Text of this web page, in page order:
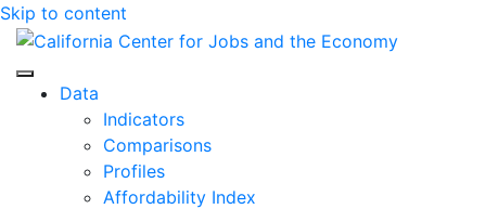
Skip to content
Center for Jobs
Data
Indicators
Comparisons
Profiles
Affordability Index